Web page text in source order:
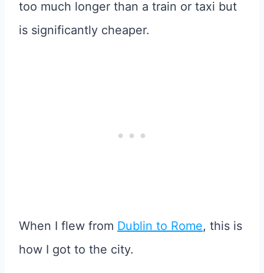
too much longer than a train or taxi but
is significantly cheaper.
When I flew from Dublin to Rome, this is
how I got to the city.